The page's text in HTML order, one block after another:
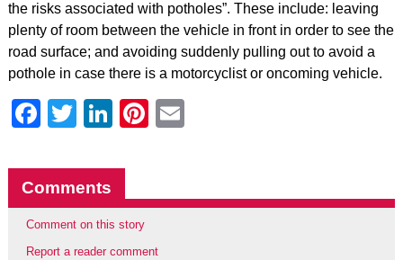
the risks associated with potholes”. These include: leaving
plenty of room between the vehicle in front in order to see the
road surface; and avoiding suddenly pulling out to avoid a
pothole in case there is a motorcyclist or oncoming vehicle.
Facebook
Twitter
LinkedIn
Pinterest
Comments
Comment on this story
Report a reader comment